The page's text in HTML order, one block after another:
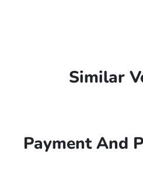
Similar
Payment And